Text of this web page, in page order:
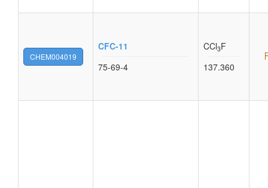
CHEM004019
CFC-11
75-69-4
CCl3F
137.360